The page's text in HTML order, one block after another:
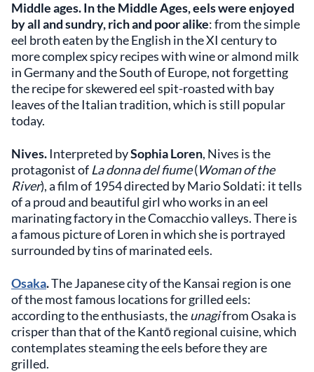
Middle ages.In the Middle Ages, eels were enjoyed
by all and sundry, rich and poor alike: from the simple
eel broth eaten by the English in the XI century to
more complex spicy recipes with wine or almond milk
in Germany and the South of Europe, not forgetting
the recipe for skewered eel spit-roasted with bay
leaves of the Italian tradition, which is still popular
today.
Nives.Interpreted bySophia Loren, Nives is the
protagonist of La donna del fiume(Woman of the
River), a film of 1954 directed by Mario Soldati: it tells
of a proud and beautiful girl who works in an eel
marinating factory in the Comacchio valleys. There is
a famous picture of Loren in which she is portrayed
surrounded by tins of marinated eels.
Osaka.The Japanese city of the Kansai region is one
of the most famous locations for grilled eels:
according to the enthusiasts, theunagifrom Osaka is
crisper than that of the Kantō regional cuisine, which
contemplates steaming the eels before they are
grilled.